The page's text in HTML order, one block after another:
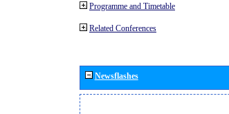
Programme and Timetable
Related Conferences
Newsflashes